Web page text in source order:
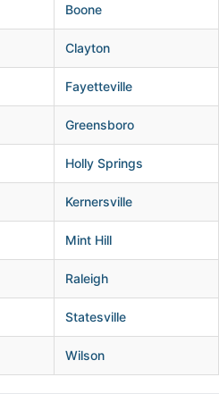
Boone
Clayton
Fayetteville
Greensboro
Holly Springs
Kernersville
Mint Hill
Raleigh
Statesville
Wilson